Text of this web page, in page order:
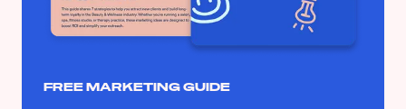
FREE MARKETING GUIDE